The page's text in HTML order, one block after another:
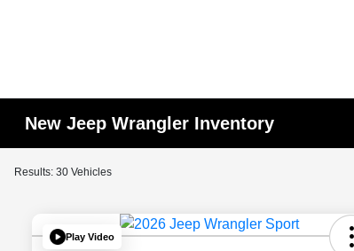
New Jeep Wrangler Inventory
Results: 30 Vehicles
Play Video